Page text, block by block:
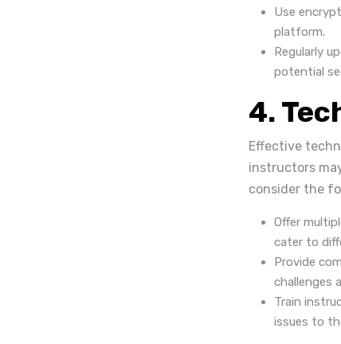
Use
platform.
Regularly
potential
4.
Effective
instructors
consider the
Offer
cater to
Provide
challenges
Train
issues to